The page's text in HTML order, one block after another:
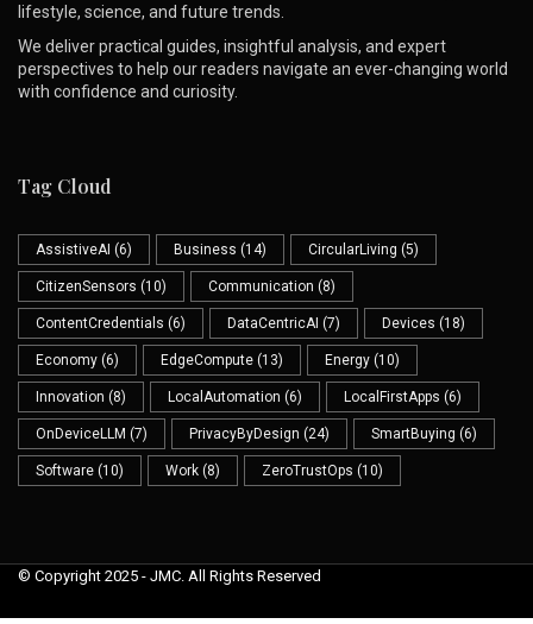
lifestyle, science, and future trends.
We deliver practical guides, insightful analysis, and expert
perspectives to help our readers navigate an ever-changing world
with confidence and curiosity.
Tag Cloud
AssistiveAI (6) Business (14) CircularLiving (5)
CitizenSensors (10) Communication (8)
ContentCredentials (6) DataCentricAI (7) Devices (18)
Economy (6) EdgeCompute (13) Energy (10)
Innovation (8) LocalAutomation (6) LocalFirstApps (6)
OnDeviceLLM (7) PrivacyByDesign (24) SmartBuying (6)
Software (10) Work (8) ZeroTrustOps (10)
content
© Copyright 2025 - JMC. All Rights Reserved